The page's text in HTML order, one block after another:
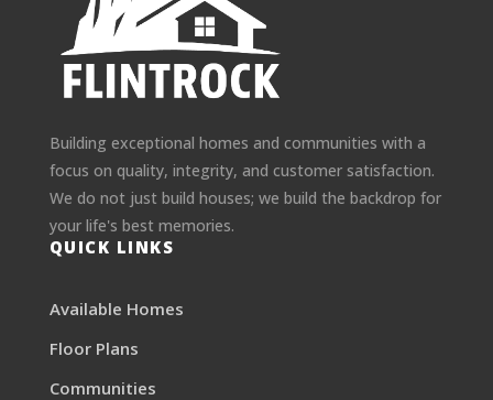
Building exceptional homes and communities with a
focus on quality, integrity, and customer satisfaction.
We do not just build houses; we build the backdrop for
your life's best memories.
QUICK LINKS
Available Homes
Floor Plans
Communities